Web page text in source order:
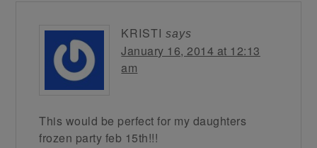
KRISTI says
January 16, 2014 at 12:13
am
This would be perfect for my daughters
frozen party feb 15th!!!